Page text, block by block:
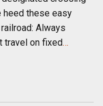
heed these easy
Always
travel on fixed…